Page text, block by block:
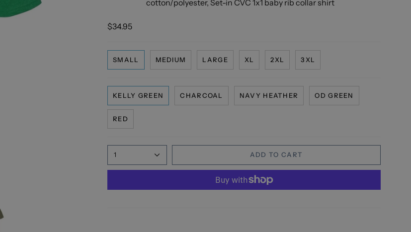
cotton/polyester, Set-in CVC 1x1 baby rib collar shirt
$34.95
SMALL MEDIUM LARGE XL 2XL 3XL
KELLY GREEN CHARCOAL NAVY HEATHER OD GREEN
RED
1 ADD TO CART